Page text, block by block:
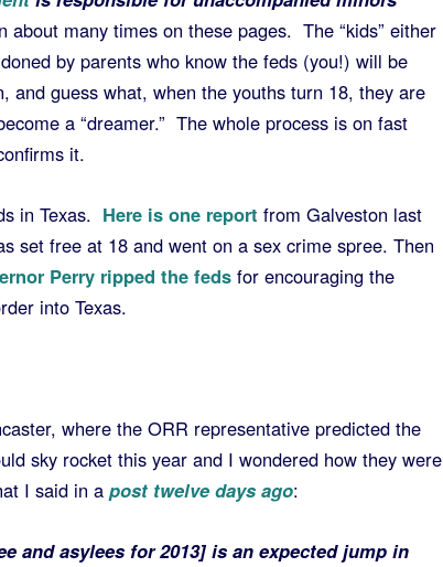
many times on these pages. The “kids” either
by parents who know the feds (you!) will be
and guess what, when the youths turn 18, they are
a “dreamer.” The whole process is on fast
it.
in Texas. Here is one report from Galveston last
set free at 18 and went on a sex crime spree. Then
Perry ripped the feds for encouraging the
into Texas.
where the ORR representative predicted the
sky rocket this year and I wondered how they were
I said in a post twelve days ago:
and asylees for 2013] is an expected jump in